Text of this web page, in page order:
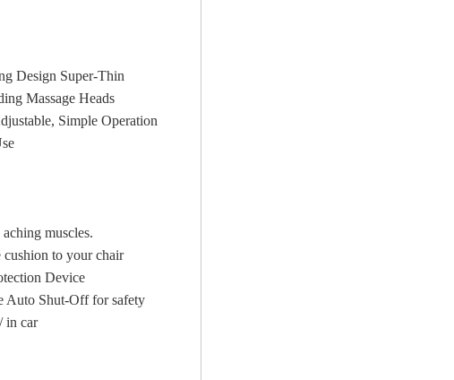
Design Super-Thin
Massage Heads
Simple Operation
muscles.
cushion to your chair
Device
Auto Shut-Off for safety
in car